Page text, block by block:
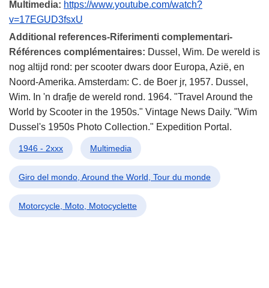
Multimedia: https://www.youtube.com/watch?
v=17EGUD3fsxU
Additional references-Riferimenti complementari-
Références complémentaires: Dussel, Wim. De wereld is
nog altijd rond: per scooter dwars door Europa, Azië, en
Noord-Amerika. Amsterdam: C. de Boer jr, 1957. Dussel,
Wim. In 'n drafje de wereld rond. 1964. "Travel Around the
World by Scooter in the 1950s." Vintage News Daily. "Wim
Dussel's 1950s Photo Collection." Expedition Portal.
1946 - 2xxx Multimedia
Giro del mondo, Around the World, Tour du monde
Motorcycle, Moto, Motocyclette